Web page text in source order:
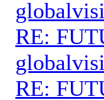
RE:
RE: